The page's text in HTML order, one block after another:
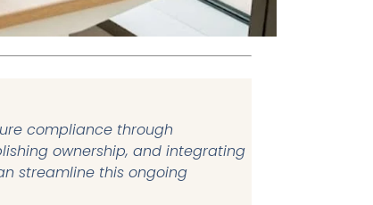
compliance through
ownership, and integrating
streamline this ongoing